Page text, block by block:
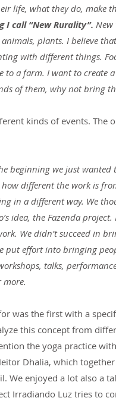
life, what they do, make
I call “New Rurality”. New
plants. I believe
with different things.
to a farm. I want to create
of them, why not bring
kinds of events. The
beginning we just
different the work is
in a different way. We
idea, the Fazenda
We didn’t succeed in
put effort into bringing
talks,
more.
was the first with a
this concept from
the yoga practice
Dhalia, which
We enjoyed a lot also a
Irradiando Luz tries to